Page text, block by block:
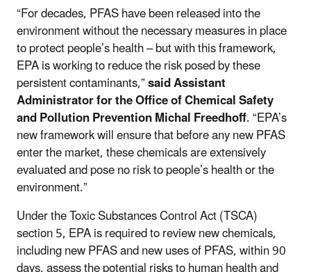
“For decades, PFAS have been released into the
environment without the necessary measures in place
to protect people’s health – but with this framework,
EPA is working to reduce the risk posed by these
persistent contaminants,”said Assistant
Administrator for the Office of Chemical Safety
and Pollution Prevention Michal Freedhoff. “EPA’s
new framework will ensure that before any new PFAS
enter the market, these chemicals are extensively
evaluated and pose no risk to people’s health or the
environment.”
Under the Toxic Substances Control Act (TSCA)
section 5, EPA is required to review new chemicals,
including new PFAS and new uses of PFAS, within 90